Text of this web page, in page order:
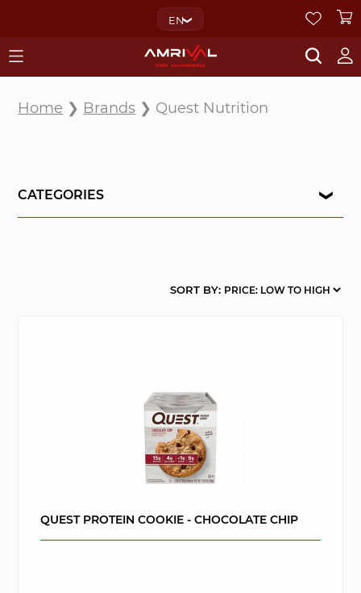
EN
Home ❯ Brands ❯ Quest Nutrition
CATEGORIES
SORT BY:
QUEST PROTEIN COOKIE - CHOCOLATE CHIP